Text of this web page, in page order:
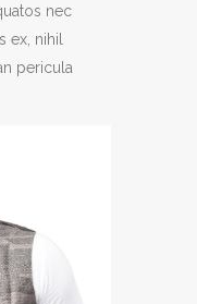
nec
ex, nihil
pericula